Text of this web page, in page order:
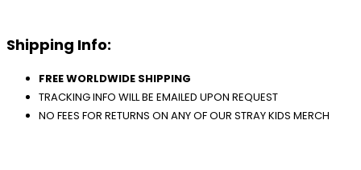
Shipping Info:
FREE WORLDWIDE SHIPPING
TRACKING INFO WILL BE EMAILED UPON REQUEST
NO FEES FOR RETURNS ON ANY OF OUR STRAY KIDS MERCH